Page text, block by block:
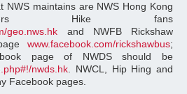
NWS maintains are NWS Hong Kong
Hike fans
geo.nws.hk and NWFB Rickshaw
www.facebook.com/rickshawbus;
page of NWDS should be
nwds.hk . NWCL, Hip Hing and
Facebook pages.